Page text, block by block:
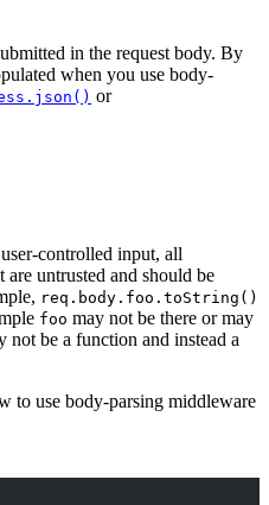
in the request body. By
when you use body-
or
user-controlled input, all
untrusted and should be
req.body.foo.toString()
foo may not be there or may
not be a function and instead a
to use body-parsing middleware